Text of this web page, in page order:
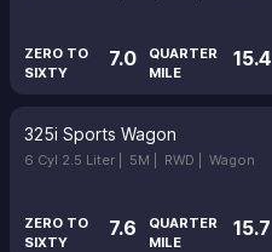
ZERO TO
SIXTY
7.0
QUARTER
MILE
15.4
325i Sports Wagon
6 Cyl 2.5 Liter | 5M | RWD | Wagon
ZERO TO
SIXTY
7.6
QUARTER
MILE
15.7